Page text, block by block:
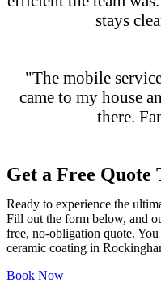
stays
"The mobile
came to my house
there.
Get a Free Quote
Ready to experience the
Fill out the form below, and
free, no-obligation quote.
ceramic coating in
Book Now